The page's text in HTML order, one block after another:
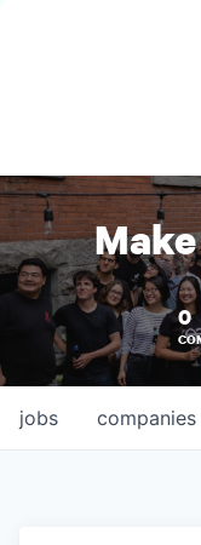
0
jobs companies